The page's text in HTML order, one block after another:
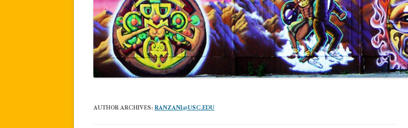
AUTHOR ARCHIVES: RANZANI@USC.EDU